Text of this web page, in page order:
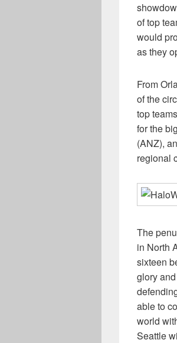
of top
would
as they
From
of the
top
for the
(ANZ),
regional
The
in North
sixteen
glory
able to
world
Seattle